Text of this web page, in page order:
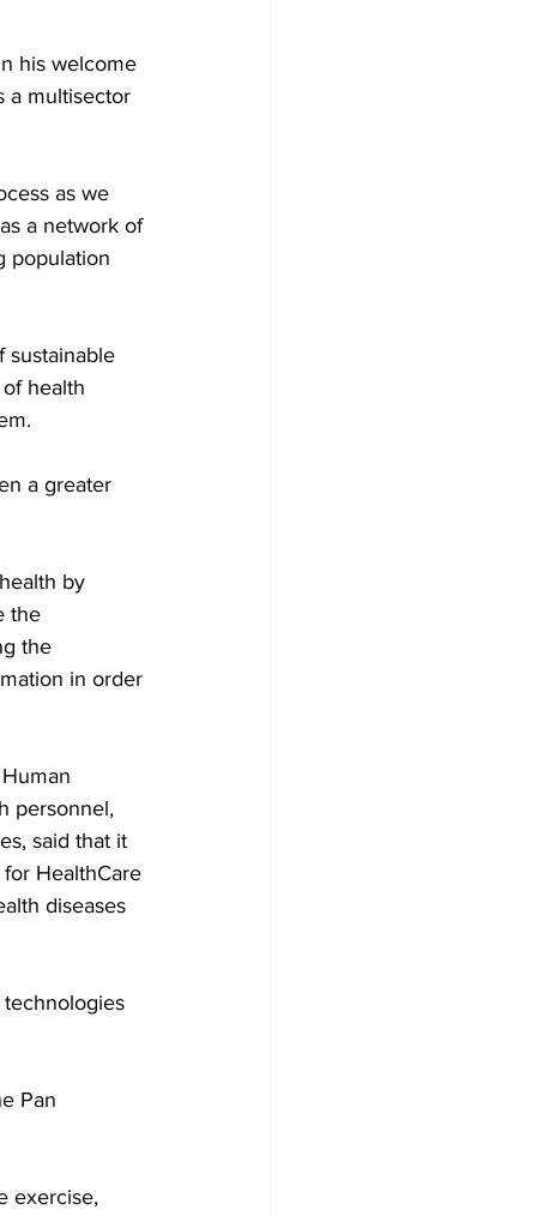
his welcome
a multisector
as we
a network of
population
sustainable
health
a greater
by
the
the
in order
personnel,
said that it
HealthCare
diseases
Pan
exercise,